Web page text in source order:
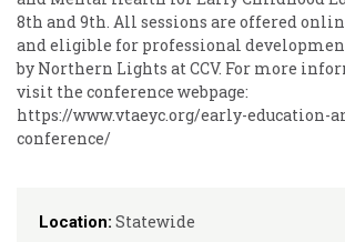
Location: Statewide
8th and 9th. All sessions are offered
and eligible for professional
by Northern Lights at CCV. For more
visit the conference webpage:
https://www.vtaeyc.org/early-education-
conference/